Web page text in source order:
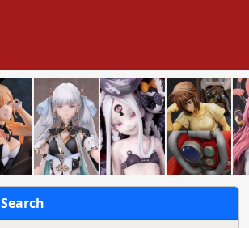
Search